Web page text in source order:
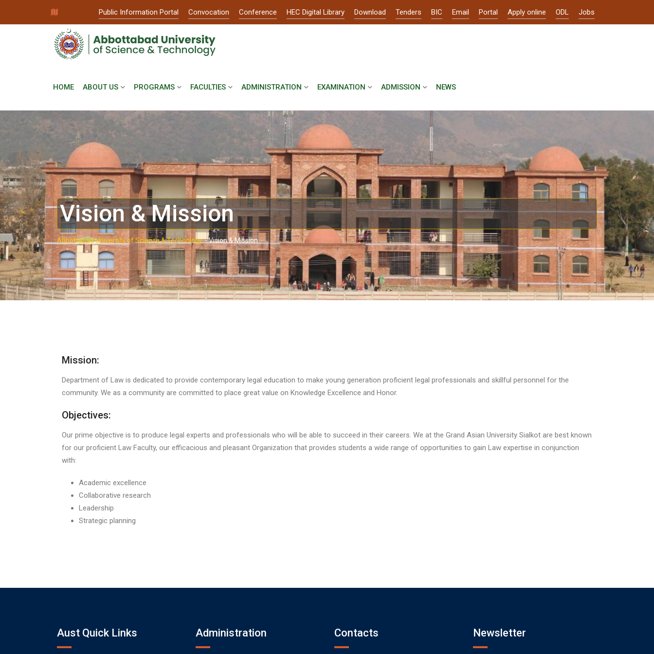
Public Information Portal Convocation Conference HEC Digital Library Download Tenders BIC Email Portal Apply online ODL Jobs
HOME ABOUT US PROGRAMS FACULTIES ADMINISTRATION EXAMINATION ADMISSION NEWS
Vision & Mission
Abbottabad University of Science & Technology.-Vision & Mission
Mission:
Department of Law is dedicated to provide contemporary legal education to make young generation proficient legal professionals and skillful personnel for the
community. We as a community are committed to place great value on Knowledge Excellence and Honor.
Objectives:
Our prime objective is to produce legal experts and professionals who will be able to succeed in their careers. We at the Grand Asian University Sialkot are best known
for our proficient Law Faculty, our efficacious and pleasant Organization that provides students a wide range of opportunities to gain Law expertise in conjunction
with:
Academic excellence
Collaborative research
Leadership
Strategic planning
Aust Quick Links Administration Contacts Newsletter